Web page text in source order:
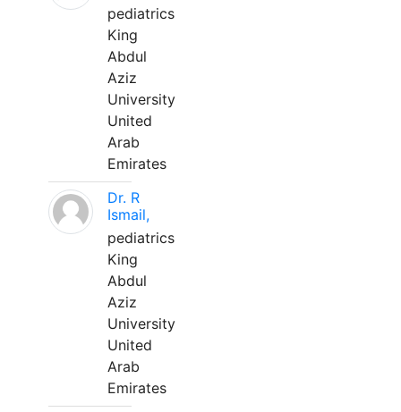
pediatrics
King
Abdul
Aziz
University
United
Arab
Emirates
Dr. R
Ismail,
pediatrics
King
Abdul
Aziz
University
United
Arab
Emirates